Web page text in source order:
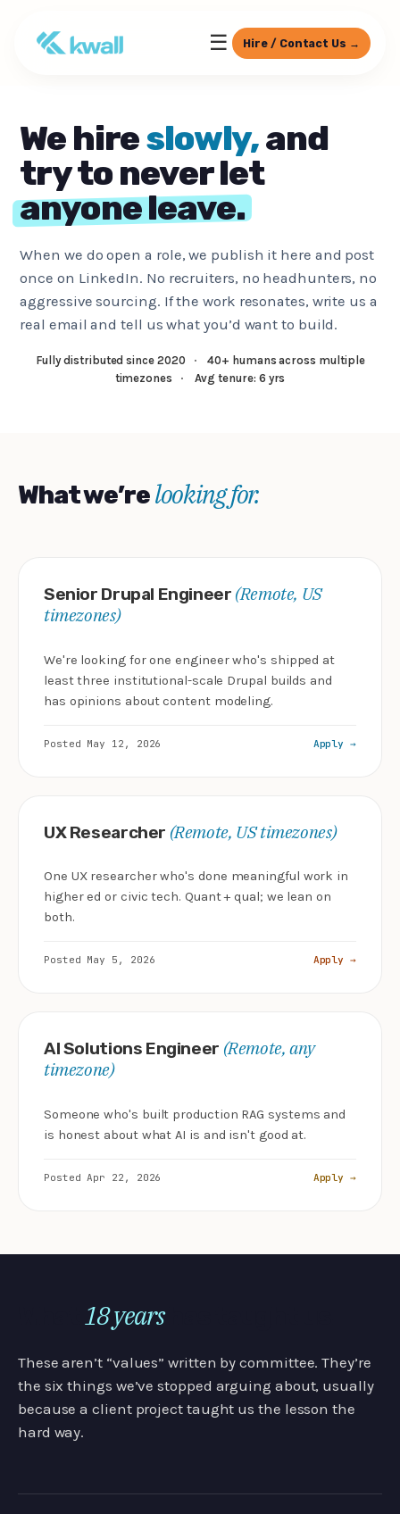
☰ Hire / Contact Us →
We hireslowly,and
try to never let
anyone leave.
When we do open a role, we publish it here and post
once on LinkedIn. No recruiters, no headhunters, no
aggressive sourcing. If the work resonates, write us a
real email and tell us what you’d want to build.
Fully distributed since 2020 ·40+ humans across multiple
timezones · Avg tenure: 6 yrs
What we’relooking for.
Senior Drupal Engineer (Remote, US
timezones)
We're looking for one engineer who's shipped at
least three institutional-scale Drupal builds and
has opinions about content modeling.
Posted May 12, 2026 Apply →
UX Researcher (Remote, US timezones)
One UX researcher who's done meaningful work in
higher ed or civic tech. Quant + qual; we lean on
both.
Posted May 5, 2026 Apply →
AI Solutions Engineer (Remote, any
timezone)
Someone who's built production RAG systems and
is honest about what AI is and isn't good at.
Posted Apr 22, 2026 Apply →
18 yearshas taught us.
These aren’t “values” written by committee. They’re
the six things we’ve stopped arguing about, usually
because a client project taught us the lesson the
hard way.